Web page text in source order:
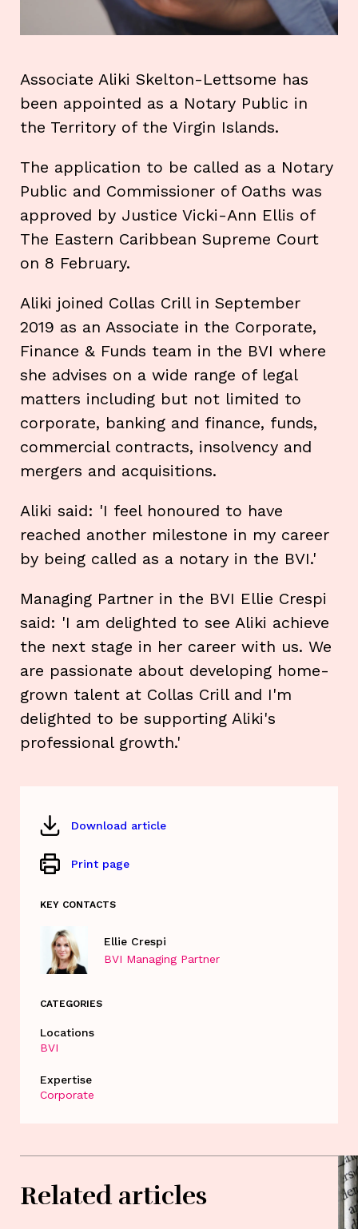
Associate Aliki Skelton-Lettsome has
been appointed as a Notary Public in
the Territory of the Virgin Islands.
The application to be called as a Notary
Public and Commissioner of Oaths was
approved by Justice Vicki-Ann Ellis of
The Eastern Caribbean Supreme Court
on 8 February.
Aliki joined Collas Crill in September
2019 as an Associate in the Corporate,
Finance & Funds team in the BVI where
she advises on a wide range of legal
matters including but not limited to
corporate, banking and finance, funds,
commercial contracts, insolvency and
mergers and acquisitions.
Aliki said: 'I feel honoured to have
reached another milestone in my career
by being called as a notary in the BVI.'
Managing Partner in the BVI Ellie Crespi
said: 'I am delighted to see Aliki achieve
the next stage in her career with us. We
are passionate about developing home-
grown talent at Collas Crill and I'm
delighted to be supporting Aliki's
professional growth.'
Download article
Print page
KEY CONTACTS
Ellie Crespi
BVI Managing Partner
CATEGORIES
Locations
BVI
Expertise
Corporate
Related articles